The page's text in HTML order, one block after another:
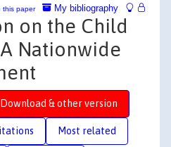
My bibliography
this paper
on the Child
Nationwide
Download & other version
Most related